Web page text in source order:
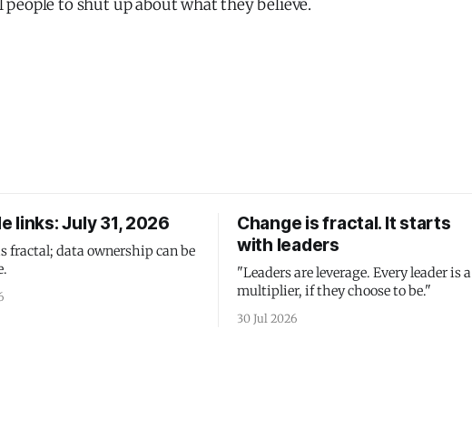
people to shut up about what they believe.
links: July 31, 2026
fractal; data ownership can be
Change is fractal. It starts
with leaders
"Leaders are leverage. Every leader is a
multiplier, if they choose to be."
30 Jul 2026